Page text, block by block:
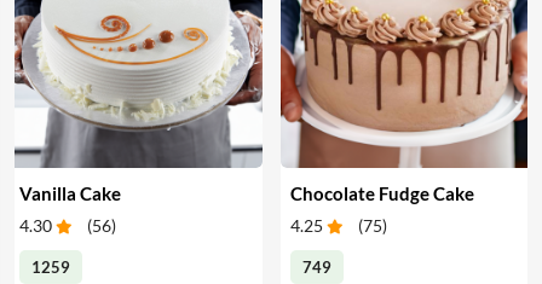
Vanilla Cake
4.30 (56)
1259
Chocolate Fudge Cake
4.25 (75)
749